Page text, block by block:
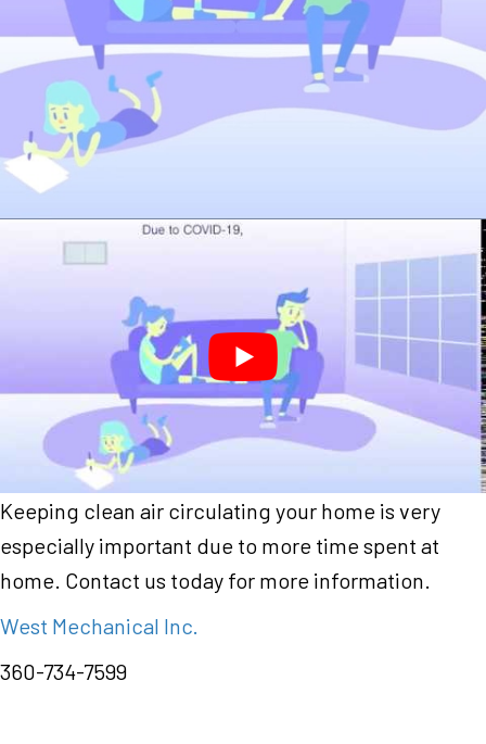
Keeping clean air circulating your home is very
especially important due to more time spent at
home. Contact us today for more information.
West Mechanical Inc.
360-734-7599